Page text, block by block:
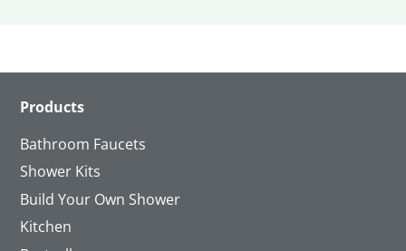
Products
Bathroom Faucets
Shower Kits
Build Your Own Shower
Kitchen